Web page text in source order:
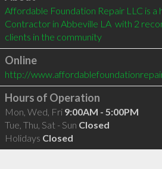
Affordable Foundation Repair LLC is a
Contractor in Abbeville LA  with 2
clients in the community
Online
http://
Hours of Operation
Mon, Wed, Fri 9:00AM - 5:00PM
Tue, Thu, Sat - Sun Closed
Holidays Closed